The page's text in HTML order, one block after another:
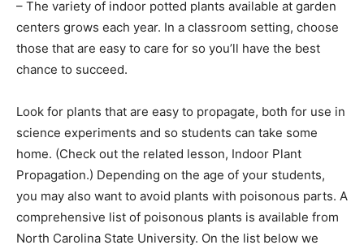
– The variety of indoor potted plants available at garden
centers grows each year. In a classroom setting, choose
those that are easy to care for so you’ll have the best
chance to succeed.
Look for plants that are easy to propagate, both for use in
science experiments and so students can take some
home. (Check out the related lesson, Indoor Plant
Propagation.) Depending on the age of your students,
you may also want to avoid plants with poisonous parts. A
comprehensive list of poisonous plants is available from
North Carolina State University. On the list below we